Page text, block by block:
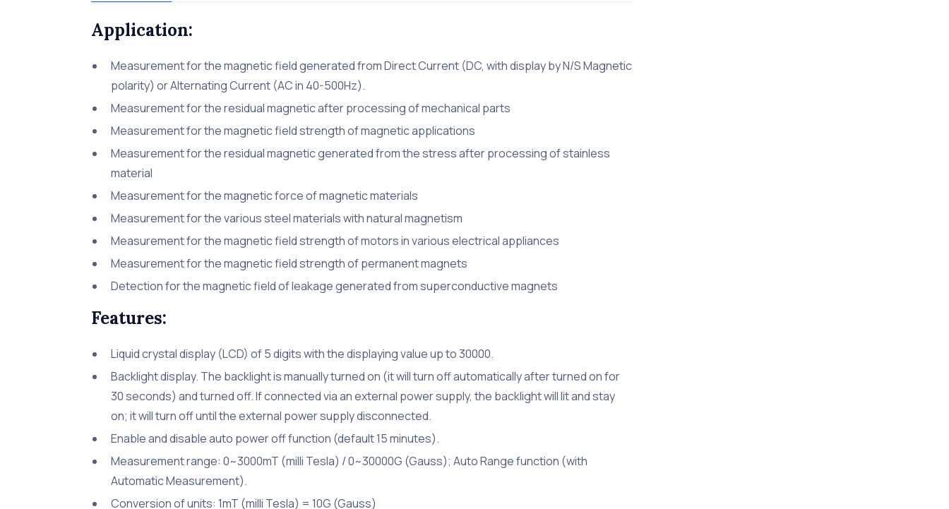
Application:
Measurement for the magnetic field generated from Direct Current (DC, with display by N/S Magnetic
polarity) or Alternating Current (AC in 40-500Hz).
Measurement for the residual magnetic after processing of mechanical parts
Measurement for the magnetic field strength of magnetic applications
Measurement for the residual magnetic generated from the stress after processing of stainless
material
Measurement for the magnetic force of magnetic materials
Measurement for the various steel materials with natural magnetism
Measurement for the magnetic field strength of motors in various electrical appliances
Measurement for the magnetic field strength of permanent magnets
Detection for the magnetic field of leakage generated from superconductive magnets
Features:
Liquid crystal display (LCD) of 5 digits with the displaying value up to 30000.
Backlight display. The backlight is manually turned on (it will turn off automatically after turned on for
30 seconds) and turned off. If connected via an external power supply, the backlight will lit and stay
on; it will turn off until the external power supply disconnected.
Enable and disable auto power off function (default 15 minutes).
Measurement range: 0~3000mT (milli Tesla) / 0~30000G (Gauss); Auto Range function (with
Automatic Measurement).
Conversion of units: 1mT (milli Tesla) = 10G (Gauss)